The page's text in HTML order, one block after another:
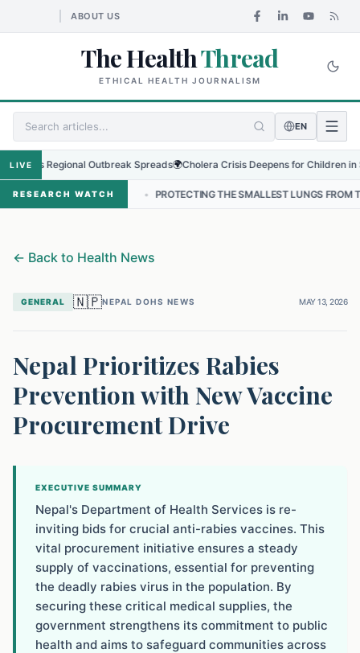
ABOUT US
The HealthThread
ETHICAL HEALTH JOURNALISM
EN
LIVE
Regional Outbreak Spreads🌍Cholera Crisis Deepens for Children in
RESEARCH WATCH
• PROTECTING THE SMALLEST LUNGS FROM THE HIDDEN
← Back to Health News
GENERAL 🇳🇵NEPAL DOHS NEWS MAY 13, 2026
Nepal Prioritizes Rabies
Prevention with New Vaccine
Procurement Drive
EXECUTIVE SUMMARY
Nepal's Department of Health Services is re-
inviting bids for crucial anti-rabies vaccines. This
vital procurement initiative ensures a steady
supply of vaccinations, essential for preventing
the deadly rabies virus in the population. By
securing these critical medical supplies, the
government strengthens its commitment to public
health and aims to safeguard communities across